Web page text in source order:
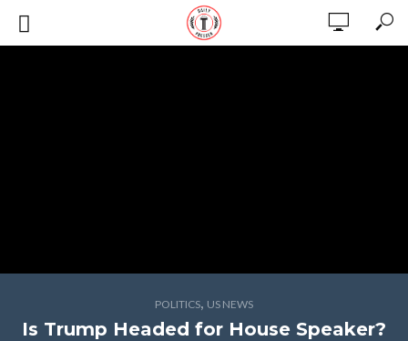
POLITICS, US NEWS
Is Trump Headed for House Speaker?